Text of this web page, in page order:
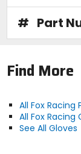
# Part
Find More
All Fox Racing
All Fox Racing
See All Gloves